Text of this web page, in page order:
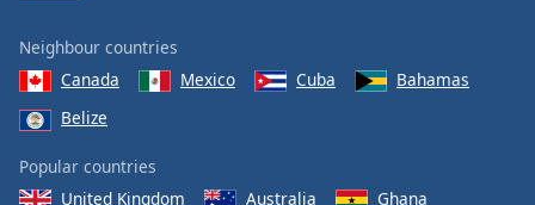
Neighbour countries
Canada
Mexico Cuba
Bahamas
Belize
Popular countries
United Kingdom
Australia
Ghana